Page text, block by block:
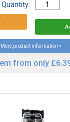
Quantity:
More product information »
from only